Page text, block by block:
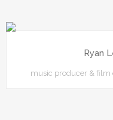
Ryan
music producer & film